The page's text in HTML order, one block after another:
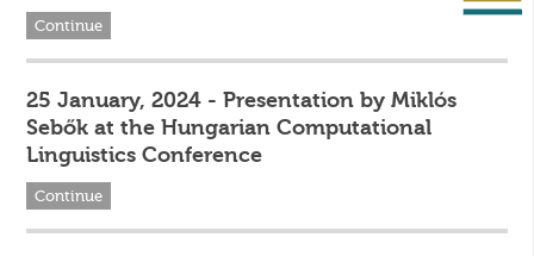
Continue
25 January, 2024 - Presentation by Miklós
Sebők at the Hungarian Computational
Linguistics Conference
Continue